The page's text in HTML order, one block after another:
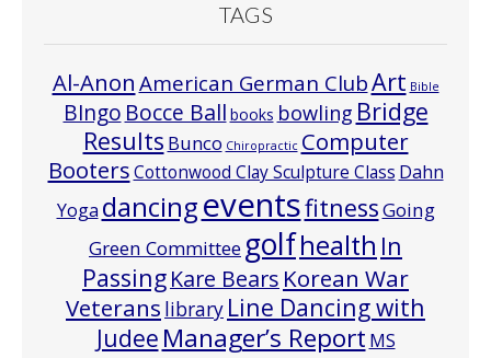
TAGS
Al-Anon American German ClubArt Bible
BIngo Bocce Ball books bowling Bridge
Results Bunco Chiropractic Computer
BootersCottonwood Clay Sculpture Class Dahn
Yoga dancingeventsfitnessGoing
Green Committee golfhealth In
PassingKare Bears Korean War
Veterans library Line Dancing with
Judee Manager’s Report MS